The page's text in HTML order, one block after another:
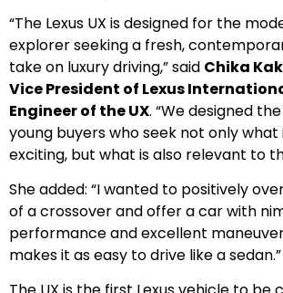
“The Lexus UX is designed for the
explorer seeking a fresh,
take on luxury driving,” said Chika
Vice President of Lexus
Engineer of the UX. “We designed
young buyers who seek not only what
exciting, but what is also relevant to
She added: “I wanted to positively
of a crossover and offer a car with
performance and excellent
makes it as easy to drive like a sedan.”